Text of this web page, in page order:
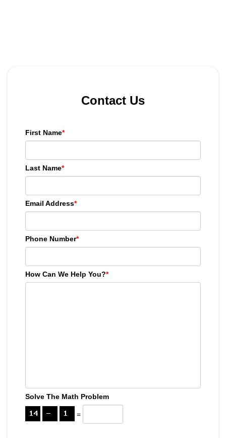
Contact Us
First Name*
Last Name*
Email Address*
Phone Number*
How Can We Help You?*
Solve The Math Problem
=